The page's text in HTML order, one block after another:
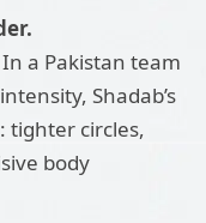
a Pakistan team
Shadab’s
tighter circles,
body